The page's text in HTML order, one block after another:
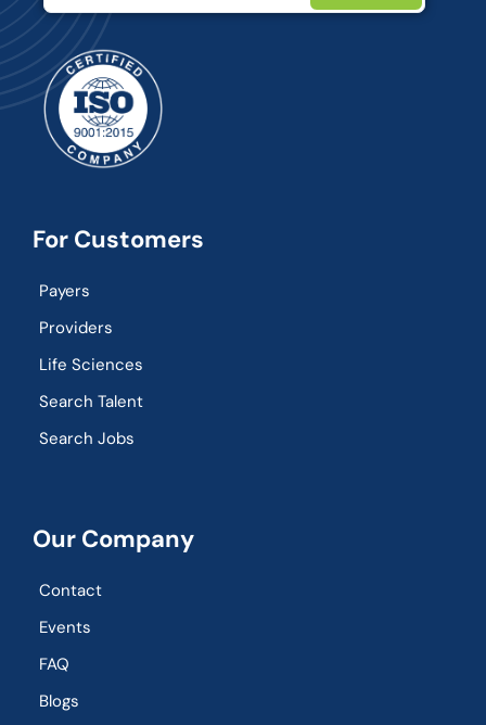
For Customers
Payers
Providers
Life Sciences
Search Talent
Search Jobs
Our Company
Contact
Events
FAQ
Blogs